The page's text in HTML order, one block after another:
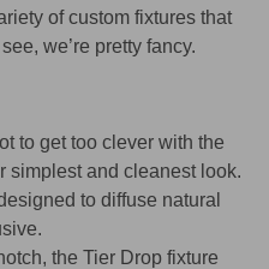
of custom fixtures that
we’re pretty fancy.
to get too clever with the
simplest and cleanest look.
to diffuse natural
the Tier Drop fixture